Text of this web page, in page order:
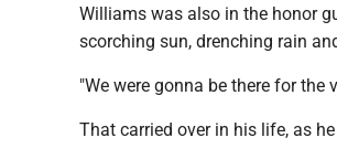
Williams was also in the honor
scorching sun, drenching rain
"We were gonna be there for
That carried over in his life, as